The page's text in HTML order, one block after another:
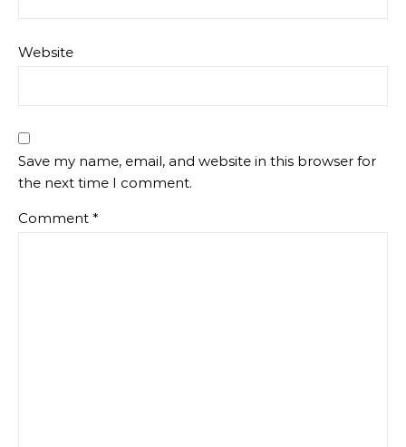
Website
Save my name, email, and website in this browser for
the next time I comment.
Comment *